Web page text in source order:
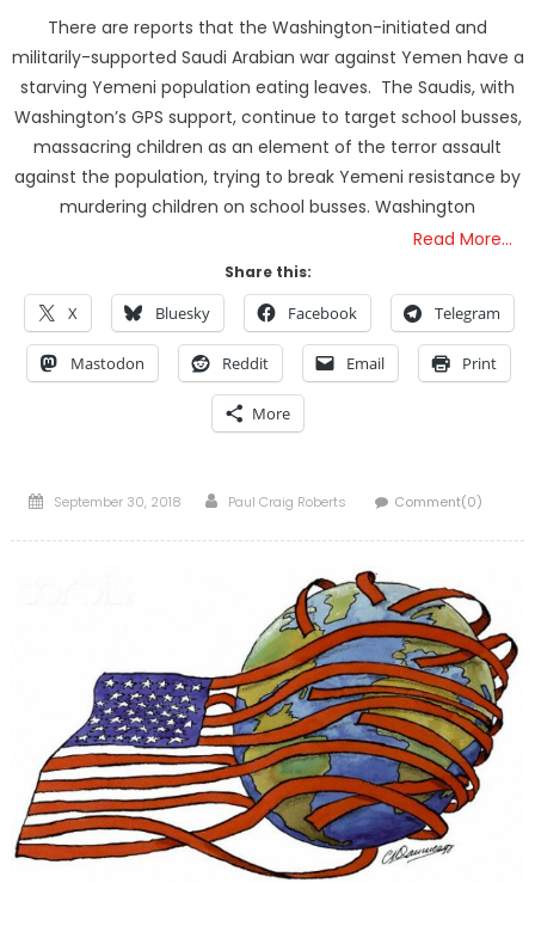
There are reports that the Washington-initiated and
militarily-supported Saudi Arabian war against Yemen have a
starving Yemeni population eating leaves. The Saudis, with
Washington’s GPS support, continue to target school busses,
massacring children as an element of the terror assault
against the population, trying to break Yemeni resistance by
murdering children on school busses. Washington
Read More…
Share this:
X Bluesky Facebook Telegram
Mastodon Reddit Email Print
More
Posted
September 30, 2018 Author
Paul Craig Roberts Comment(0)